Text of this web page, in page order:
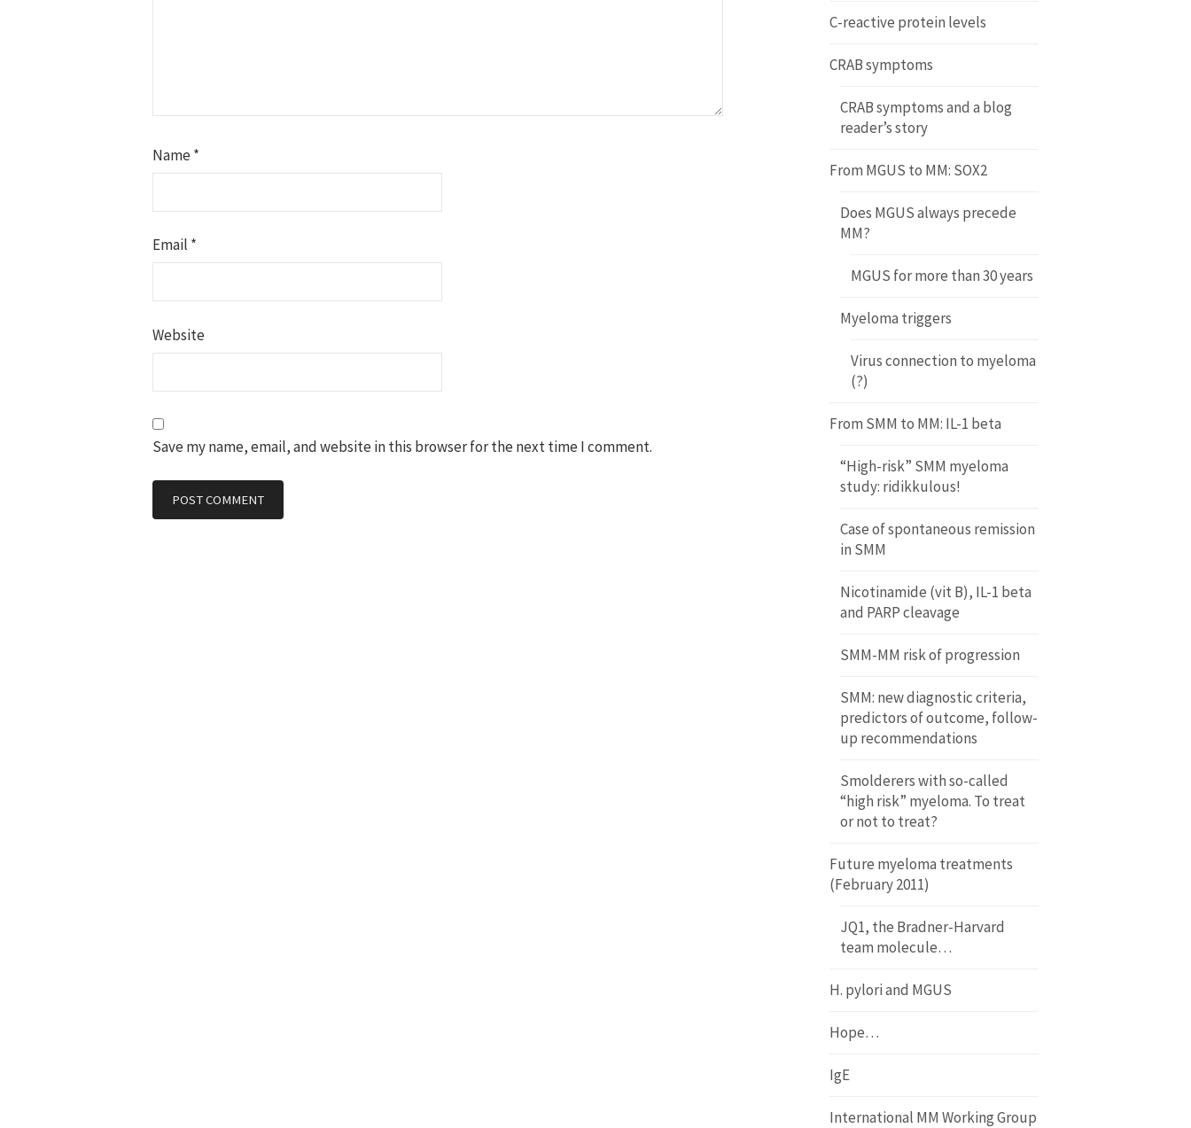
Name*
Email *
Website
Save my name, email, and website in this browser for the next time I comment.
C-reactive protein levels
CRAB symptoms
CRAB symptoms and a blog
reader’s story
From MGUS to MM: SOX2
Does MGUS always precede
MM?
MGUS for more than 30 years
Myeloma triggers
Virus connection to myeloma
(?)
From SMM to MM: IL-1 beta
“High-risk” SMM myeloma
study: ridikkulous!
Case of spontaneous remission
in SMM
Nicotinamide (vit B), IL-1 beta
and PARP cleavage
SMM-MM risk of progression
SMM: new diagnostic criteria,
predictors of outcome, follow-
up recommendations
Smolderers with so-called
“high risk” myeloma. To treat
or not to treat?
Future myeloma treatments
(February 2011)
JQ1, the Bradner-Harvard
team molecule…
H. pylori and MGUS
Hope…
IgE
International MM Working Group